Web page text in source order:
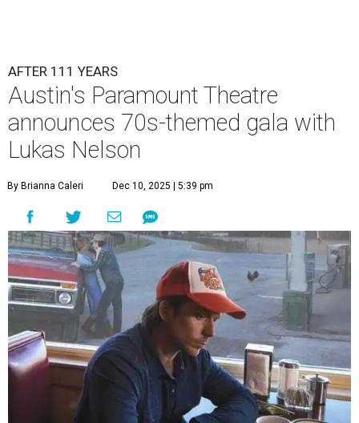
A ustin'sParamount Theatre
years with some famous friends May 9. Its 111th
Anniversary Gala, will feature Lukas Nelson
and a "Road Trip Romance" theme nodding to the 70s.
"Put on your best 70s, vintage-inspired looks as we nod to
the era known for decadent road trips, a culture of
freedom, and the journey being the best part of the
experience," beckons the Paramount's event page.
The gala will start with 30 minutes of snacks and
cocktails for premium ticket holders, then another hour
of the same with music by Austin band Madam Radar.
Then there will be a show by headliner Lukas Nelson, who
is the son of Willie Nelson and a well-regarded country
musician of his own merit.